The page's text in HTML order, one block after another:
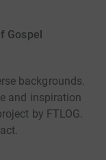
Gospel
backgrounds.
and inspiration
by FTLOG.